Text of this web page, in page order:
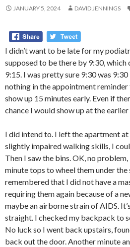
JANUARY 5, 2024 DAVID JENNINGS
I didn’t want to be late for my
supposed to be there by 9:30, which
9:15. I was pretty sure 9:30 was
nothing in the appointment
show up 15 minutes early. Even if
chance I would show up at the
I did intend to. I left the apartment
slightly impaired walking skills, I
Then I saw the bins. OK, no
minute tops to wheel them under the
remembered that I did not have a
requiring them again because of a
maybe an airborne strain of AIDS.
straight. I checked my backpack to
No luck so I went back upstairs,
back out the door. Another minute